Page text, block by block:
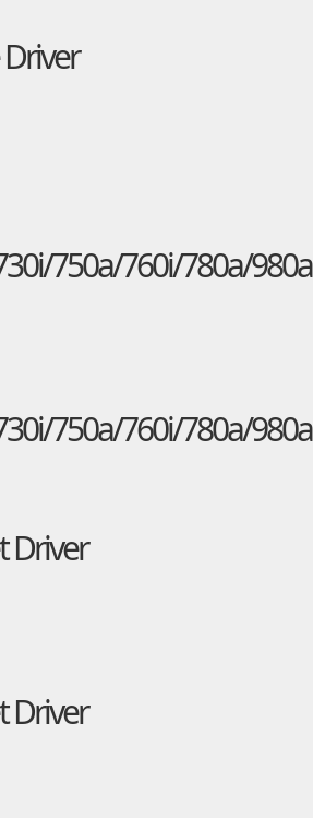
750a/760i/780a/980a
750a/760i/780a/980a
Driver
Driver